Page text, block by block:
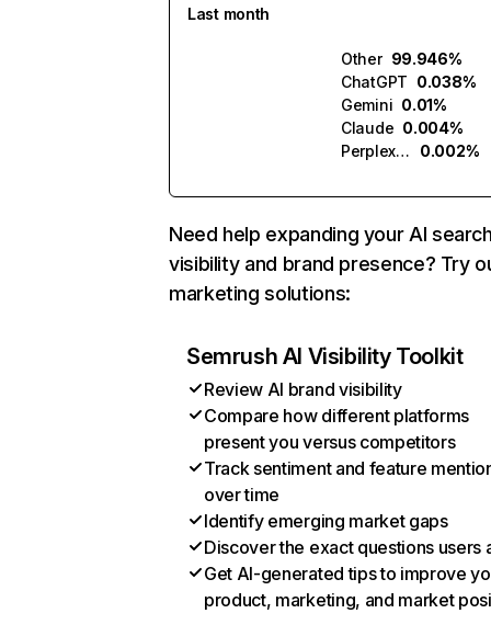
Last month
Other 99.946%
ChatGPT 0.038%
Gemini 0.01%
Claude 0.004%
Perplexity
0.002%
Need help expanding your AI
visibility and brand presence? Try
marketing solutions:
Semrush AI Visibility Toolkit
Review AI brand visibility
Compare how different platforms
present you versus competitors
Track sentiment and feature
over time
Identify emerging market gaps
Discover the exact questions users
Get AI-generated tips to improve
product, marketing, and market